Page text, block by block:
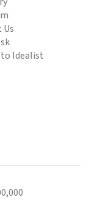
Idealist